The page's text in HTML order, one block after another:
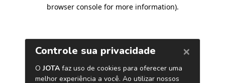
browser console for more information).